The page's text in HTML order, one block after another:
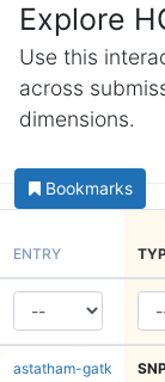
Explore
Use this
across
dimensions.
Bookmarks
ENTRY
astatham-gatk